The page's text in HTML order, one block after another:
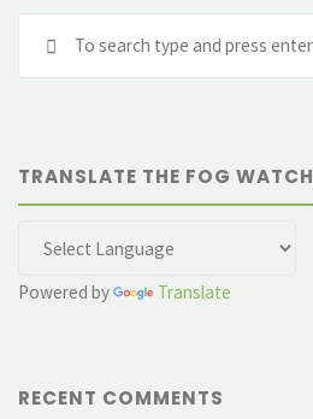
TRANSLATE THE FOG WATCH
Powered by Translate
RECENT COMMENTS